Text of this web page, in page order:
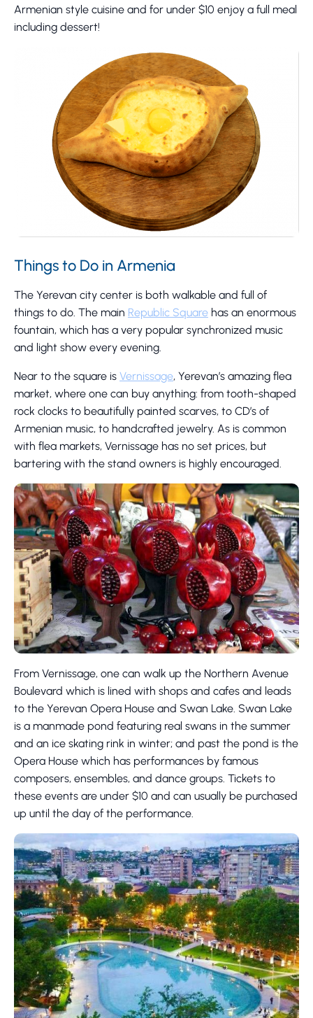
Armenian style cuisine and for under $10 enjoy a full meal
including dessert!
Things to Do in Armenia
The Yerevan city center is both walkable and full of
things to do. The main Republic Square has an enormous
fountain, which has a very popular synchronized music
and light show every evening.
Near to the square is Vernissage, Yerevan’s amazing flea
market, where one can buy anything: from tooth-shaped
rock clocks to beautifully painted scarves, to CD’s of
Armenian music, to handcrafted jewelry. As is common
with flea markets, Vernissage has no set prices, but
bartering with the stand owners is highly encouraged.
From Vernissage, one can walk up the Northern Avenue
Boulevard which is lined with shops and cafes and leads
to the Yerevan Opera House and Swan Lake. Swan Lake
is a manmade pond featuring real swans in the summer
and an ice skating rink in winter; and past the pond is the
Opera House which has performances by famous
composers, ensembles, and dance groups. Tickets to
these events are under $10 and can usually be purchased
up until the day of the performance.